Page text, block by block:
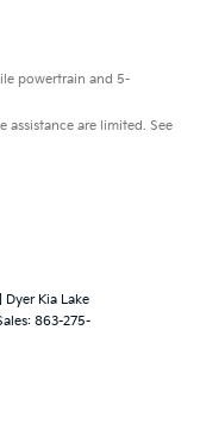
powertrain and 5-
are limited. See
| Dyer Kia Lake
863-275-